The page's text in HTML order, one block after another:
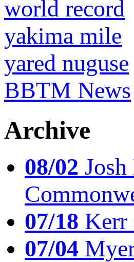
world record
yakima mile
yared nuguse
BBTM News
Archive
08/02
07/18 Kerr
07/04